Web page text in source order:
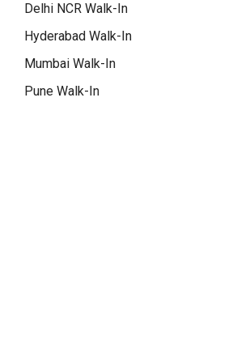
Delhi NCR Walk-In
Hyderabad Walk-In
Mumbai Walk-In
Pune Walk-In